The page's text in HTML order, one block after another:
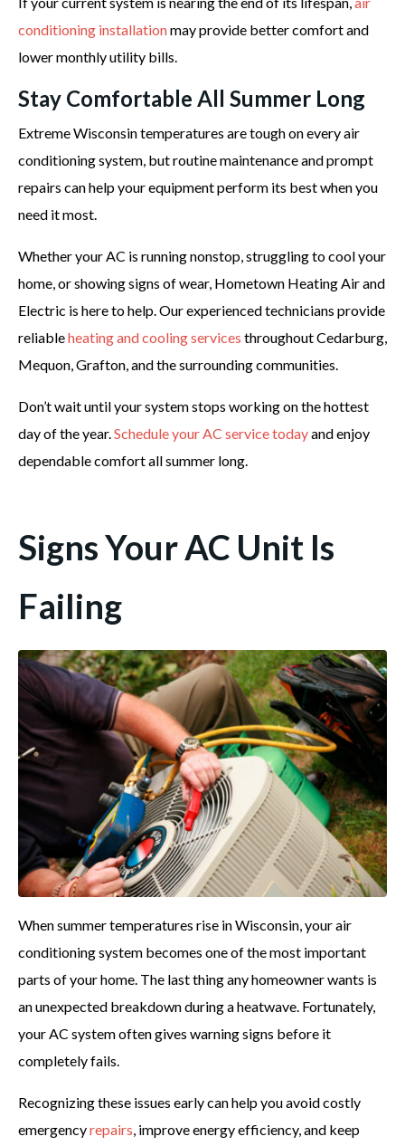
conditioning installationmay provide better comfort and
lower monthly utility bills.
Stay Comfortable All Summer Long
Extreme Wisconsin temperatures are tough on every air
conditioning system, but routine maintenance and prompt
repairs can help your equipment perform its best when you
need it most.
Whether your AC is running nonstop, struggling to cool your
home, or showing signs of wear, Hometown Heating Air and
Electric is here to help. Our experienced technicians provide
reliableheating and cooling services throughout Cedarburg,
Mequon, Grafton, and the surrounding communities.
Don’t wait until your system stops working on the hottest
day of the year. Schedule your AC service todayand enjoy
dependable comfort all summer long.
Signs Your AC Unit Is
Failing
When summer temperatures rise in Wisconsin, your air
conditioning system becomes one of the most important
parts of your home. The last thing any homeowner wants is
an unexpected breakdown during a heatwave. Fortunately,
your AC system often gives warning signs before it
completely fails.
Recognizing these issues early can help you avoid costly
emergencyrepairs , improve energy efficiency, and keep